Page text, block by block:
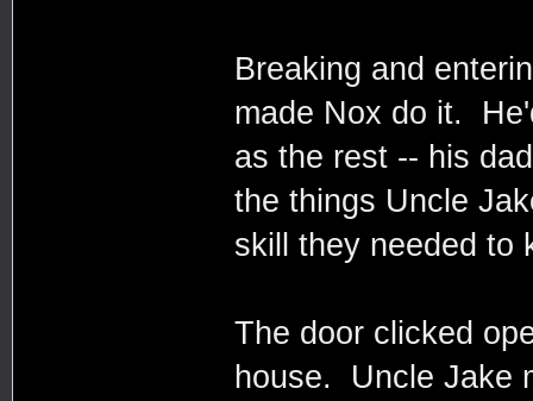
Breaking and
made Nox do it.
as the rest -- his
the things Uncle
skill they needed to
The door clicked
house. Uncle Jake